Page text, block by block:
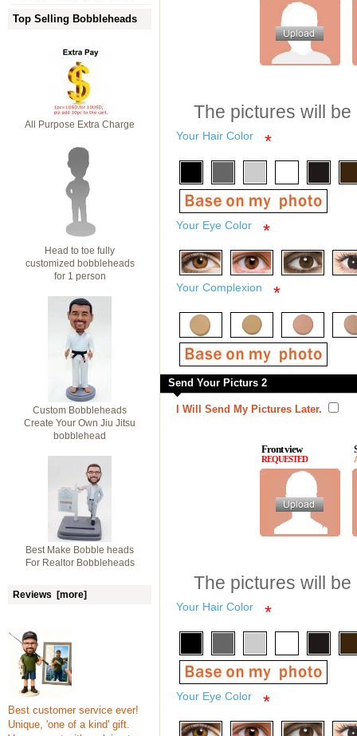
Top Selling Bobbleheads
All Purpose Extra Charge
Head to toe fully
customized bobbleheads
for 1 person
Custom Bobbleheads
Create Your Own Jiu Jitsu
bobblehead
Best Make Bobble heads
For Realtor Bobbleheads
Reviews [more]
Best customer service ever!
Unique, 'one of a kind' gift.
The pictures will
Your Hair Color *
Your Eye Color *
Your Complexion *
Send Your Picturs 2
I Will Send My Pictures Later.
Front view
REQUESTED
The pictures will
Your Hair Color *
Your Eye Color *